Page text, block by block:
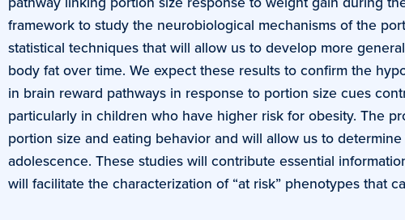
framework to study the neurobiological mechanisms of the
statistical techniques that will allow us to develop more
body fat over time. We expect these results to confirm the
in brain reward pathways in response to portion size cues
particularly in children who have higher risk for obesity. The
portion size and eating behavior and will allow us to
adolescence. These studies will contribute essential
will facilitate the characterization of “at risk” phenotypes that